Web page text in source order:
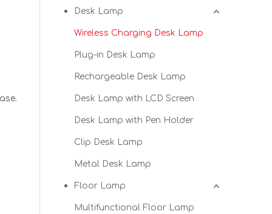
Desk Lamp
Wireless Charging Desk Lamp
Plug-in Desk Lamp
Rechargeable Desk Lamp
Desk Lamp with LCD Screen
Desk Lamp with Pen Holder
Clip Desk Lamp
Metal Desk Lamp
Floor Lamp
Multifunctional Floor Lamp